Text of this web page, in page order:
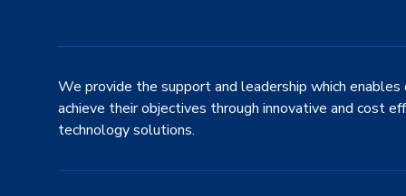
We provide the support and leadership which enables
achieve their objectives through innovative and cost
technology solutions.